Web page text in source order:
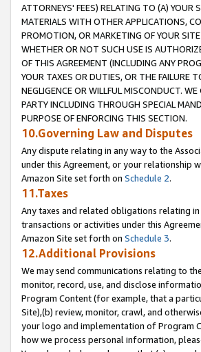
ATTORNEYS' FEES) RELATING TO (A) YOUR
MATERIALS WITH OTHER APPLICATIONS,
PROMOTION, OR MARKETING OF YOUR
WHETHER OR NOT SUCH USE IS
OF THIS AGREEMENT (INCLUDING ANY
YOUR TAXES OR DUTIES, OR THE FAILURE
NEGLIGENCE OR WILLFUL MISCONDUCT.
PARTY INCLUDING THROUGH SPECIAL
PURPOSE OF ENFORCING THIS SECTION.
10.Governing Law and Disputes
Any dispute relating in any way to the
under this Agreement, or your relationship
Amazon Site set forth on Schedule 2.
11.Taxes
Any taxes and related obligations relating
transactions or activities under this
Amazon Site set forth on Schedule 3.
12.Additional Provisions
We may send communications relating to
monitor, record, use, and disclose
Program Content (for example, that a
Site),(b) review, monitor, crawl, and
your logo and implementation of Program
how we process personal information,